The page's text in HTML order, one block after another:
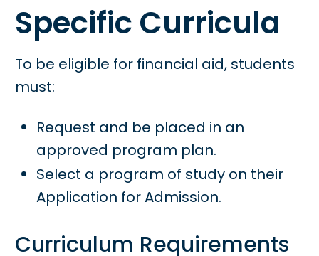
Specific Curricula
To be eligible for financial aid, students
must:
Request and be placed in an
approved program plan.
Select a program of study on their
Application for Admission.
Curriculum Requirements